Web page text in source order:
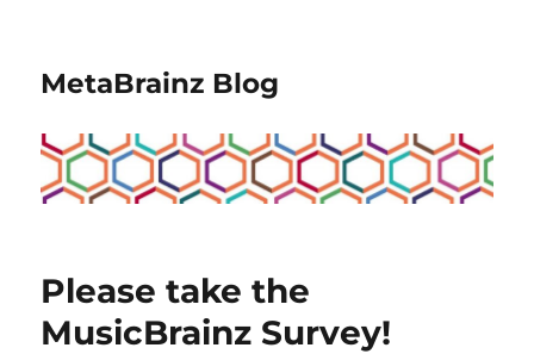
MetaBrainz Blog
Please take the
MusicBrainz Survey!